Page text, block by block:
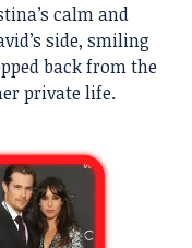
calm and
side, smiling
back from the
private life.